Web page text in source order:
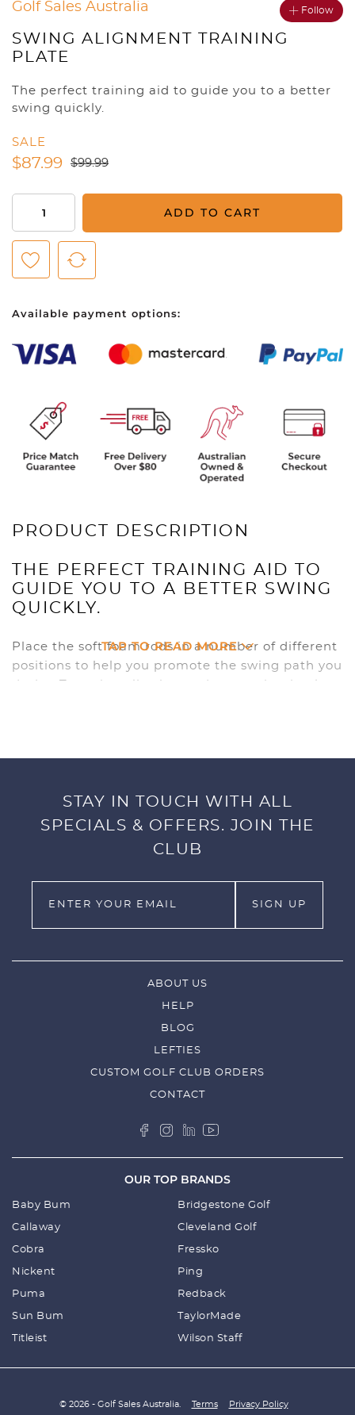
Golf Sales Australia Follow
SWING ALIGNMENT TRAINING
PLATE
The perfect training aid to guide you to a better
swing quickly.
SALE
$87.99 $99.99
Training
Plate
quantity
ADD TO CART
Available payment options:
PRODUCT DESCRIPTION
THE PERFECT TRAINING AID TO
GUIDE YOU TO A BETTER SWING
QUICKLY.
Place the soft foam rods in a number of different
positions to help you promote the swing path you
1x Alignment Plate
TAP TO READ MORE
STAY IN TOUCH WITH ALL
SPECIALS & OFFERS. JOIN THE
CLUB
ABOUT US
HELP
BLOG
LEFTIES
CUSTOM GOLF CLUB ORDERS
CONTACT
OUR TOP BRANDS
Baby Bum Bridgestone Golf
Callaway Cleveland Golf
Cobra Fressko
Nickent Ping
Puma Redback
Sun Bum TaylorMade
Titleist Wilson Staff
© 2026 - Golf Sales Australia. Terms Privacy Policy